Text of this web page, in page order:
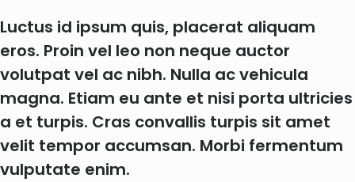
Luctus id ipsum quis, placerat aliquam
eros. Proin vel leo non neque auctor
volutpat vel ac nibh. Nulla ac vehicula
magna. Etiam eu ante et nisi porta ultricies
a et turpis. Cras convallis turpis sit amet
velit tempor accumsan. Morbi fermentum
vulputate enim.